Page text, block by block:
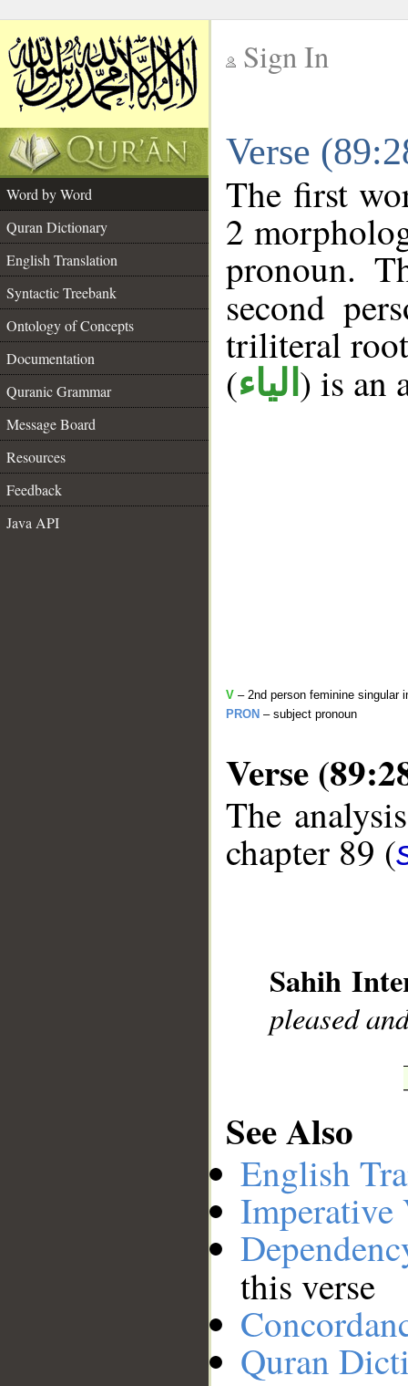
Sign In
Verse
Word by Word
Quran Dictionary
English Translation
Syntactic Treebank
Ontology of Concepts
Documentation
Quranic Grammar
Message Board
Resources
Feedback
Java API
The first
2
pronoun.
second
triliteral
(الياء ) is an
V – 2nd person feminine singular
PRON – subject pronoun
Verse
The
chapter 89 (
Sahih
pleased
See Also
English
Imperative
this verse
Quran